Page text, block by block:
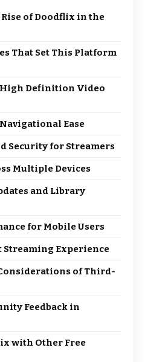
of Doodflix in the
That Set This Platform
Definition Video
Ease
Security for Streamers
Multiple Devices
and Library
for Mobile Users
Streaming Experience
of Third-
Feedback in
with Other Free